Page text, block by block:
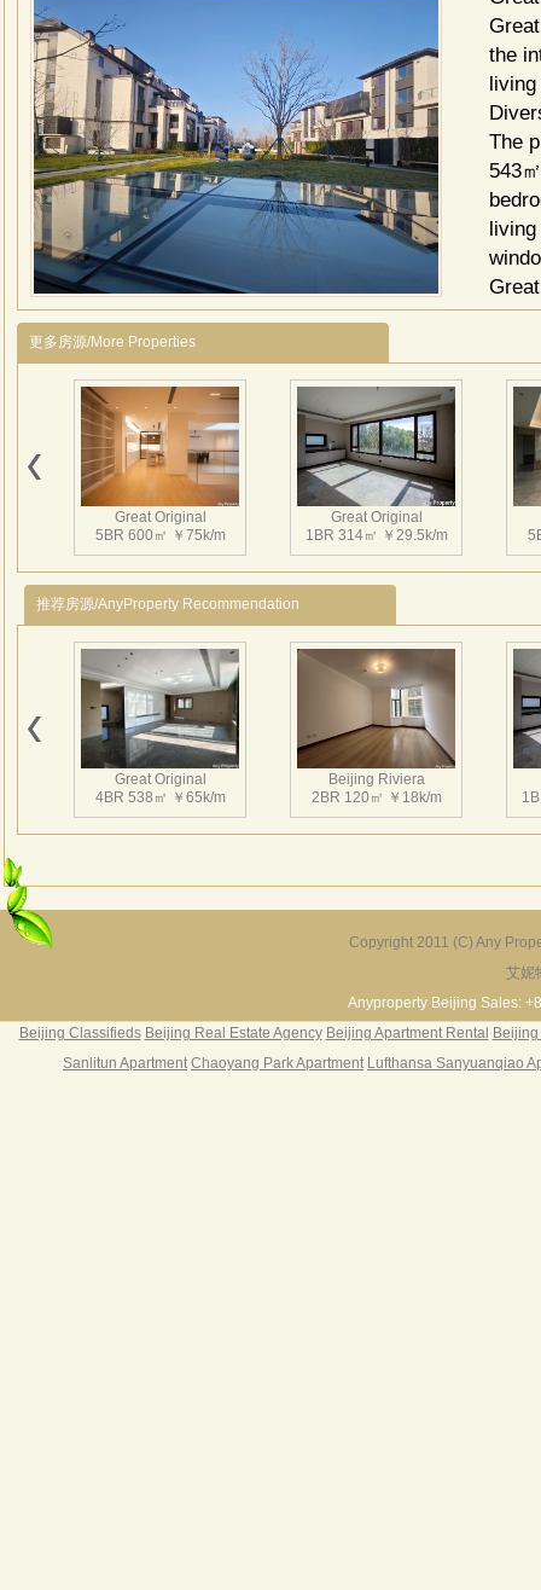
the
The
543
1.
2.
3.
In a
更多房源/More Properties
Great Original
5BR 600㎡ ￥75k/m
Great Original
1BR 314㎡ ￥29.5k/m
推荐房源/AnyProperty Recommendation
Great Original
4BR 538㎡ ￥65k/m
Beijing Riviera
2BR 120㎡ ￥18k/m
4BR 229㎡ ￥45k/m
Copyright 2011 (C) Any
艾妮
Anyproperty Beijing Sales:
Beijing Classifieds Beijing Real Estate Agency Beijing Apartment Rental
Sanlitun Apartment Chaoyang Park Apartment Lufthansa Sanyuanqiao